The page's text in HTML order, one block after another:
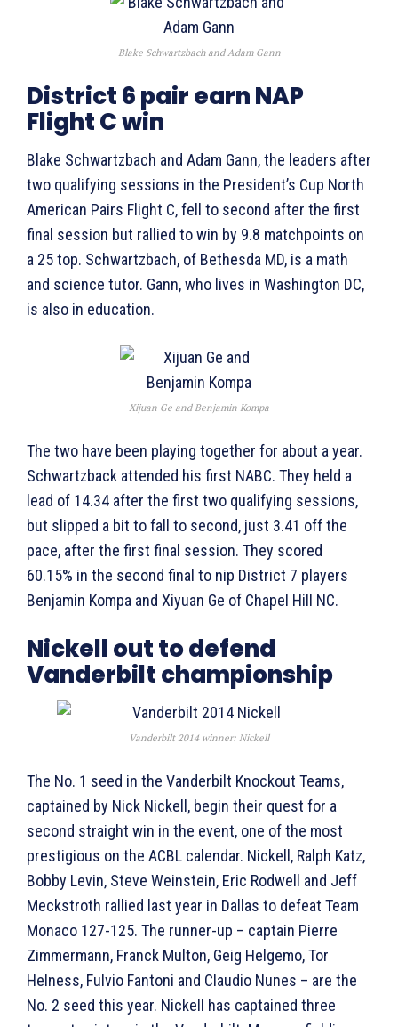
Blake Schwartzbach and Adam Gann
District 6 pair earn NAP
Flight C win
Blake Schwartzbach and Adam Gann, the leaders after
two qualifying sessions in the President’s Cup North
American Pairs Flight C, fell to second after the first
final session but rallied to win by 9.8 matchpoints on
a 25 top. Schwartzbach, of Bethesda MD, is a math
and science tutor. Gann, who lives in Washington DC,
is also in education.
Xijuan Ge and Benjamin Kompa
The two have been playing together for about a year.
Schwartzback attended his first NABC. They held a
lead of 14.34 after the first two qualifying sessions,
but slipped a bit to fall to second, just 3.41 off the
pace, after the first final session. They scored
60.15% in the second final to nip District 7 players
Benjamin Kompa and Xiyuan Ge of Chapel Hill NC.
Nickell out to defend
Vanderbilt championship
Vanderbilt 2014 winner: Nickell
The No. 1 seed in the Vanderbilt Knockout Teams,
captained by Nick Nickell, begin their quest for a
second straight win in the event, one of the most
prestigious on the ACBL calendar. Nickell, Ralph Katz,
Bobby Levin, Steve Weinstein, Eric Rodwell and Jeff
Meckstroth rallied last year in Dallas to defeat Team
Monaco 127-125. The runner-up – captain Pierre
Zimmermann, Franck Multon, Geig Helgemo, Tor
Helness, Fulvio Fantoni and Claudio Nunes – are the
No. 2 seed this year. Nickell has captained three